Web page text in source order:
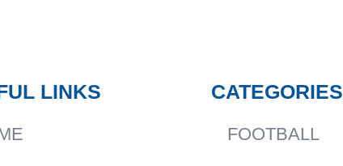
LINKS CATEGORIES
FOOTBALL